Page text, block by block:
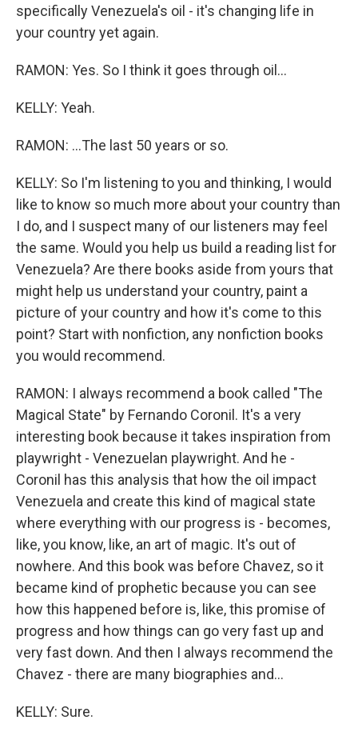
specifically Venezuela's oil - it's changing life in
your country yet again.
RAMON: Yes. So I think it goes through oil...
KELLY: Yeah.
RAMON: ...The last 50 years or so.
KELLY: So I'm listening to you and thinking, I would
like to know so much more about your country than
I do, and I suspect many of our listeners may feel
the same. Would you help us build a reading list for
Venezuela? Are there books aside from yours that
might help us understand your country, paint a
picture of your country and how it's come to this
point? Start with nonfiction, any nonfiction books
you would recommend.
RAMON: I always recommend a book called "The
Magical State" by Fernando Coronil. It's a very
interesting book because it takes inspiration from
playwright - Venezuelan playwright. And he -
Coronil has this analysis that how the oil impact
Venezuela and create this kind of magical state
where everything with our progress is - becomes,
like, you know, like, an art of magic. It's out of
nowhere. And this book was before Chavez, so it
became kind of prophetic because you can see
how this happened before is, like, this promise of
progress and how things can go very fast up and
very fast down. And then I always recommend the
Chavez - there are many biographies and...
KELLY: Sure.